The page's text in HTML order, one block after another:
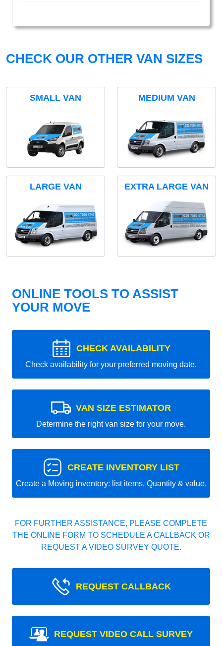
CHECK OUR OTHER VAN SIZES
SMALL VAN MEDIUM VAN
LARGE VAN EXTRA LARGE VAN
ONLINE TOOLS TO ASSIST
YOUR MOVE
CHECK AVAILABILITY
Check availability for your preferred moving date.
VAN SIZE ESTIMATOR
Determine the right van size for your move.
CREATE INVENTORY LIST
Create a Moving inventory: list items, Quantity & value.
FOR FURTHER ASSISTANCE, PLEASE COMPLETE
THE ONLINE FORM TO SCHEDULE A CALLBACK OR
REQUEST A VIDEO SURVEY QUOTE.
REQUEST CALLBACK
REQUEST VIDEO CALL SURVEY